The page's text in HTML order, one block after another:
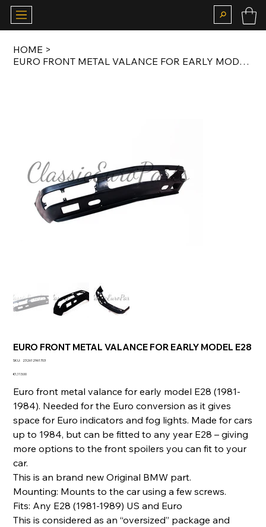
HOME >
EURO FRONT METAL VALANCE FOR EARLY MODEL E28
EURO FRONT METAL VALANCE FOR EARLY MODEL E28
SKU:
SKU
232612961703
Price
€1,113.00
Euro front metal valance for early model E28 (1981-
1984). Needed for the Euro conversion as it gives
space for Euro indicators and fog lights. Made for cars
up to 1984, but can be fitted to any year E28 – giving
more options to the front spoilers you can fit to your
car.
This is an brand new Original BMW part.
Mounting: Mounts to the car using a few screws.
Fits: Any E28 (1981-1989) US and Euro
This is considered as an “oversized” package and